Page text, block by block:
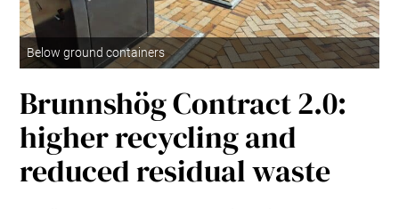
Below ground containers
Brunnshög Contract 2.0:
higher recycling and
reduced residual waste